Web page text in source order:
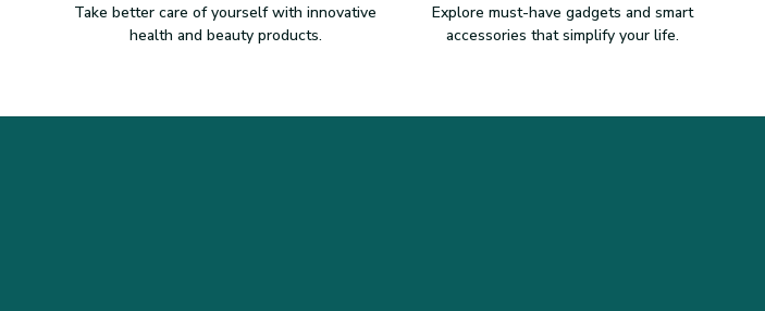
Take better care of yourself with innovative
health and beauty products.
Explore must-have gadgets and smart
accessories that simplify your life.